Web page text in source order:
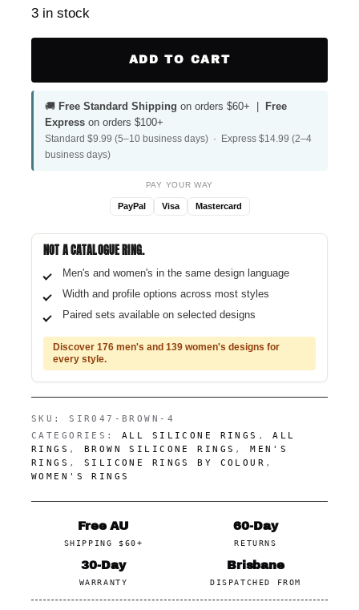
3 in stock
ADD TO CART
🚚 Free Standard Shipping on orders $60+ | Free
Express on orders $100+
Standard $9.99 (5–10 business days) · Express $14.99 (2–4
business days)
PAY YOUR WAY
PayPal Visa Mastercard
NOT A CATALOGUE RING.
Men's and women's in the same design language
Width and profile options across most styles
Paired sets available on selected designs
Discover 176 men's and 139 women's designs for
every style.
SKU:SIR047-BROWN-4
CATEGORIES:ALL SILICONE RINGS ,ALL
RINGS , BROWN SILICONE RINGS ,MEN'S
RINGS , SILICONE RINGS BY COLOUR ,
WOMEN'S RINGS
Free AU
SHIPPING $60+
60-Day
RETURNS
30-Day
WARRANTY
Brisbane
DISPATCHED FROM